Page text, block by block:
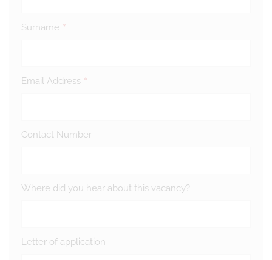
Surname *
Email Address *
Contact Number
Where did you hear about this vacancy?
Letter of application